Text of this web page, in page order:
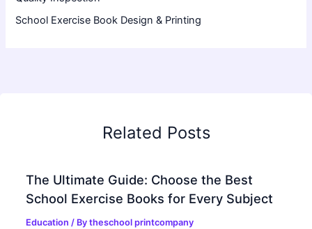
School Exercise Book Design & Printing
Related Posts
The Ultimate Guide: Choose the Best
School Exercise Books for Every Subject
Education / Bytheschool printcompany